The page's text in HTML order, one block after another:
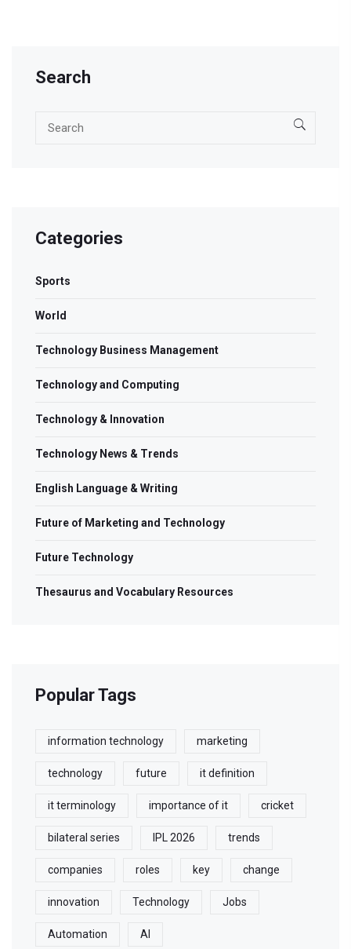
and fintech. So, it's not necessarily a question of which
Search
Categories
Sports
World
Technology Business Management
Technology and Computing
Technology & Innovation
Technology News & Trends
English Language & Writing
Future of Marketing and Technology
Future Technology
Thesaurus and Vocabulary Resources
Popular Tags
information technology marketing
technology future it definition
it terminology importance of it cricket
bilateral series IPL 2026 trends
companies roles key change
innovation Technology Jobs
Automation AI